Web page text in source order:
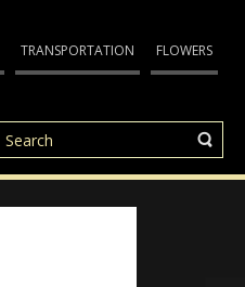
TRANSPORTATION FLOWERS